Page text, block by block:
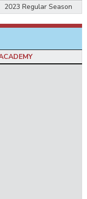
2023 Regular Season